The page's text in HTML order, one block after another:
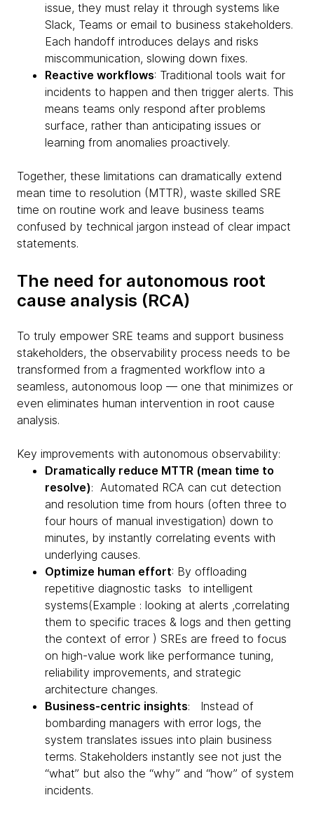
issue, they must relay it through systems like
Slack, Teams or email to business stakeholders.
Each handoff introduces delays and risks
miscommunication, slowing down fixes.
Reactive workflows: Traditional tools wait for
incidents to happen and then trigger alerts. This
means teams only respond after problems
surface, rather than anticipating issues or
learning from anomalies proactively.
Together, these limitations can dramatically extend
mean time to resolution (MTTR), waste skilled SRE
time on routine work and leave business teams
confused by technical jargon instead of clear impact
statements.
The need for autonomous root
cause analysis (RCA)
To truly empower SRE teams and support business
stakeholders, the observability process needs to be
transformed from a fragmented workflow into a
seamless, autonomous loop — one that minimizes or
even eliminates human intervention in root cause
analysis.
Key improvements with autonomous observability:
Dramatically reduce MTTR (mean time to
resolve): Automated RCA can cut detection
and resolution time from hours (often three to
four hours of manual investigation) down to
minutes, by instantly correlating events with
underlying causes.
Optimize human effort: By offloading
repetitive diagnostic tasks to intelligent
systems(Example : looking at alerts ,correlating
them to specific traces & logs and then getting
the context of error ) SREs are freed to focus
on high-value work like performance tuning,
reliability improvements, and strategic
architecture changes.
Business-centric insights: Instead of
bombarding managers with error logs, the
system translates issues into plain business
terms. Stakeholders instantly see not just the
“what” but also the “why” and “how” of system
incidents.